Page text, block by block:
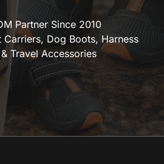
Partner Since 2010
Carriers, Dog Boots, Harness
Travel Accessories